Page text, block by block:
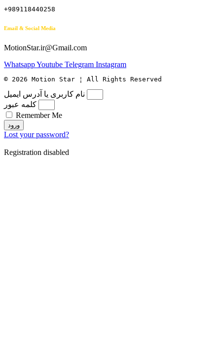
+989118440258
Email & Social Media
MotionStar.ir@Gmail.com
WhatsappYoutube Telegram Instagram
© 2026 Motion Star ¦ All Rights Reserved
نام کاربری یا آدرس ایمیل
کلمه عبور
Remember Me
ورود
Lost your password?
Registration disabled